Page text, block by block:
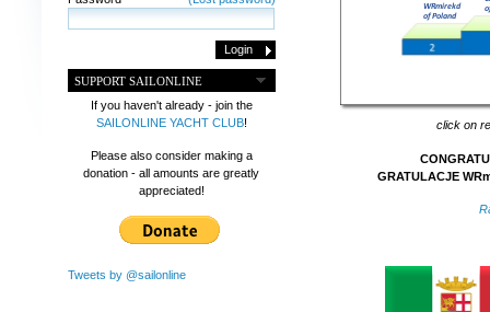
SUPPORT SAILONLINE
If you haven't already - join the
SAILONLINE YACHT CLUB!
Please also consider making a
donation - all amounts are greatly
appreciated!
Tweets by @sailonline
click on
GRATULACJE